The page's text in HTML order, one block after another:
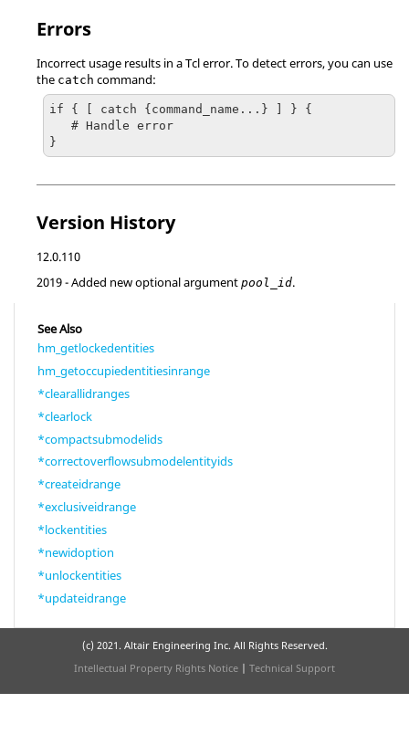
Errors
Incorrect usage results in aTclerror. To detect errors, you can use
the catch command:
if { [ catch {command_name...} ] } {
}
Version History
12.0.110
2019- Added new optional argument pool_id.
See Also
hm_getlockedentities
hm_getoccupiedentitiesinrange
*clearallidranges
*clearlock
*compactsubmodelids
*correctoverflowsubmodelentityids
*createidrange
*exclusiveidrange
*lockentities
*newidoption
*unlockentities
*updateidrange
(c) 2021. Altair Engineering Inc. All Rights Reserved.
Intellectual Property Rights Notice | Technical Support